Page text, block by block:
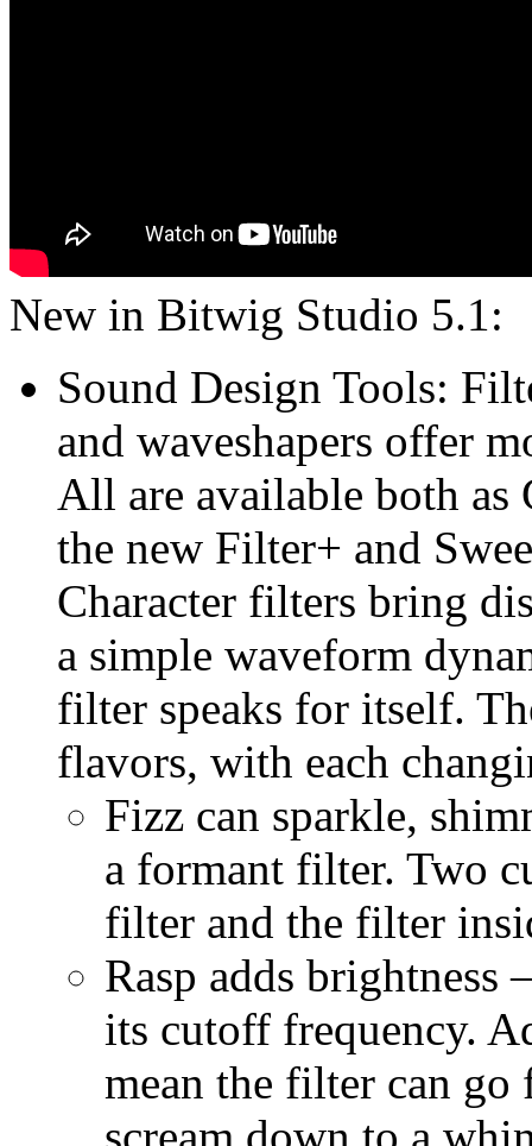
New in Bitwig Studio 5.1:
Sound Design Tools:
and waveshapers offer
All are available both
the new Filter+ and
Character filters bring
a simple waveform
filter speaks for itself.
flavors, with each
Fizz can sparkle,
a formant filter. Two
filter and the filter
Rasp adds
its cutoff frequency.
mean the filter can go
scream down to a